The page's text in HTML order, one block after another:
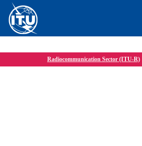
Radiocommunication Sector (ITU-R)